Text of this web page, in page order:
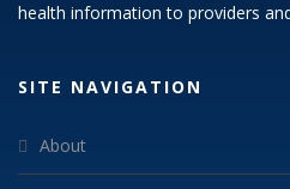
health information to providers
SITE NAVIGATION
About